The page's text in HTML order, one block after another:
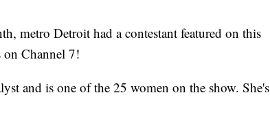
metro Detroit had a contestant featured on this
on Channel 7!
and is one of the 25 women on the show. She's